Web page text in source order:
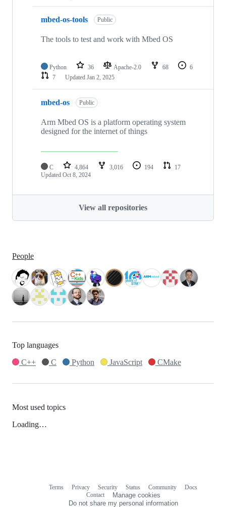
mbed-os-tools Public
The tools to test and work with Mbed OS
Python 36 Apache-2.0 68
6
7
Updated Jan 2, 2025
mbed-os Public
Arm Mbed OS is a platform operating system
designed for the internet of things
C 4,864 3,016 194
17
Updated Oct 8, 2024
View all repositories
People
Top languages
C++
C Python JavaScript CMake
Most used topics
Loading…
Terms Privacy Security Status Community
Docs
Contact
Manage cookies
Do not share my personal information